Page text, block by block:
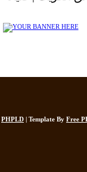
PHPLD | Template By Free